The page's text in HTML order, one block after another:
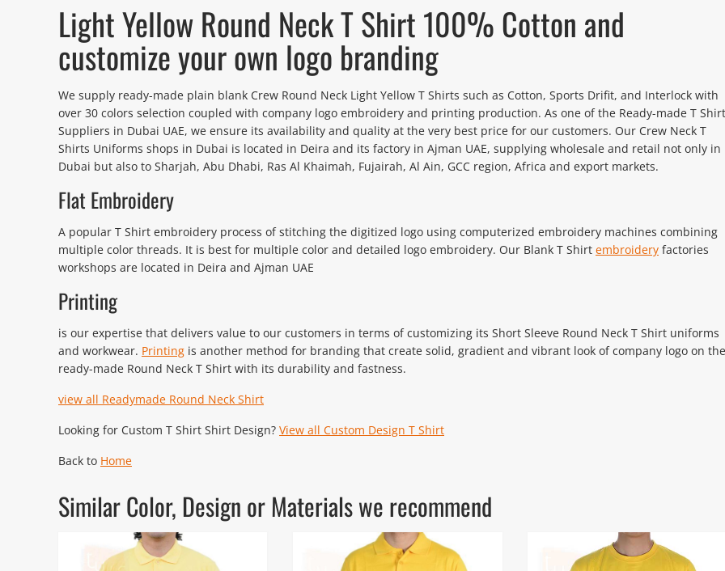
Light Yellow Round Neck T Shirt 100% Cotton and
customize your own logo branding
We supply ready-made plain blank Crew Round Neck Light Yellow T Shirts such as Cotton, Sports Drifit, and Interlock with
over 30 colors selection coupled with company logo embroidery and printing production. As one of the Ready-made T
Suppliers in Dubai UAE, we ensure its availability and quality at the very best price for our customers. Our Crew Neck T
Shirts Uniforms shops in Dubai is located in Deira and its factory in Ajman UAE, supplying wholesale and retail not only in
Dubai but also to Sharjah, Abu Dhabi, Ras Al Khaimah, Fujairah, Al Ain, GCC region, Africa and export markets.
Flat Embroidery
A popular T Shirt embroidery process of stitching the digitized logo using computerized embroidery machines combining
multiple color threads. It is best for multiple color and detailed logo embroidery. Our Blank T Shirt embroidery factories
workshops are located in Deira and Ajman UAE
Printing
is our expertise that delivers value to our customers in terms of customizing its Short Sleeve Round Neck T Shirt uniforms
and workwear. Printing is another method for branding that create solid, gradient and vibrant look of company logo on the
ready-made Round Neck T Shirt with its durability and fastness.
view all Readymade Round Neck Shirt
Looking for Custom T Shirt Shirt Design? View all Custom Design T Shirt
Back to Home
Similar Color, Design or Materials we recommend